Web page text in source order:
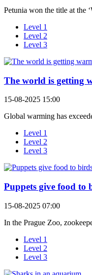
Petunia won the title at the
Level 1
Level 2
Level 3
The world is getting
15-08-2025 15:00
Global warming has
Level 1
Level 2
Level 3
Puppets give food to
15-08-2025 07:00
In the Prague Zoo,
Level 1
Level 2
Level 3